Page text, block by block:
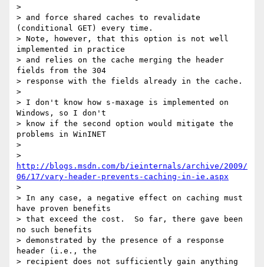
>
> and force shared caches to revalidate
(conditional GET) every time.
> Note, however, that this option is not well
implemented in practice
> and relies on the cache merging the header
fields from the 304
> response with the fields already in the cache.
>
> I don't know how s-maxage is implemented on
Windows, so I don't
> know if the second option would mitigate the
problems in WinINET
>
http://blogs.msdn.com/b/ieinternals/archive/2009/
06/17/vary-header-prevents-caching-in-ie.aspx
>
> In any case, a negative effect on caching must
have proven benefits
> that exceed the cost.  So far, there gave been
no such benefits
> demonstrated by the presence of a response
header (i.e., the
> recipient does not sufficiently gain anything